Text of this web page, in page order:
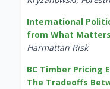
International
from What Matters
Harmattan Risk
BC Timber Pricing
The Tradeoffs